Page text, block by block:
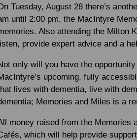
Tuesday, August 28 there’s
until 2:00 pm, the MacIntyre
Also attending the Milton
provide expert advice and a
only will you have the
upcoming, fully
lives with dementia, live with
Memories and Miles is a
money raised from the Memories
which will help provide